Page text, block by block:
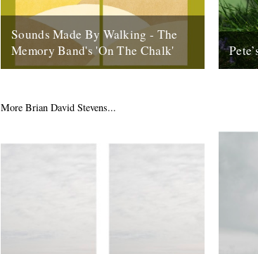
Sounds Made By Walking - The
Memory Band's 'On The Chalk'
More Brian David Stevens...